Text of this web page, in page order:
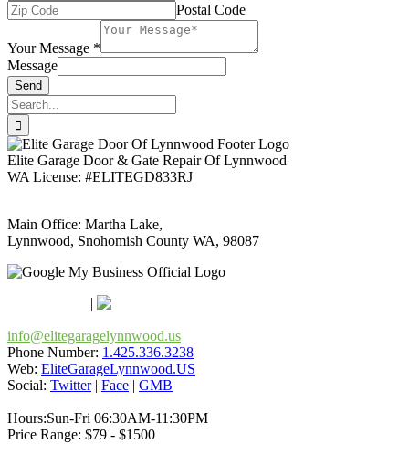
Postal Code
Your Message *
Message
Send
Search
for:
Elite Garage Door & Gate Repair Of Lynnwood
WA License: #ELITEGD833RJ
Main Office: Martha Lake,
Lynnwood, Snohomish County WA, 98087
|
info@elitegaragelynnwood.us
Phone Number: 1.425.336.3238
Web: EliteGarageLynnwood.US
Social: Twitter| Face | GMB
Hours:Sun-Fri 06:30AM-11:30PM
Price Range: $79 - $1500